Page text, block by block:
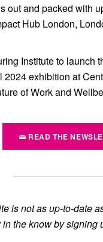
out and packed with
Hub London,
Instituteto launch
2024 exhibition at
of Work and
READ THE
is not as up-to-date
the know by signing